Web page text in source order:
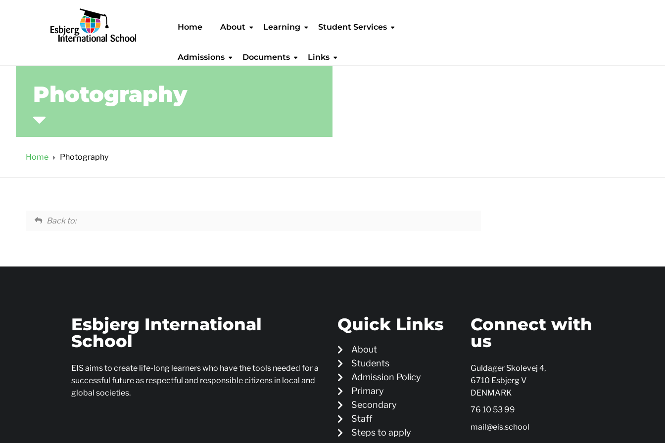
Home About Learning Student Services
Admissions Documents Links
Photography
Home Photography
Back to:
Esbjerg International
School
EIS aims to create life-long learners who have the tools needed for a
successful future as respectful and responsible citizens in local and
global societies.
Quick Links
About
Students
Admission Policy
Primary
Secondary
Staff
Steps to apply
Connect with
us
Guldager Skolevej 4,
6710 Esbjerg V
DENMARK
76 10 53 99
mail@eis.school